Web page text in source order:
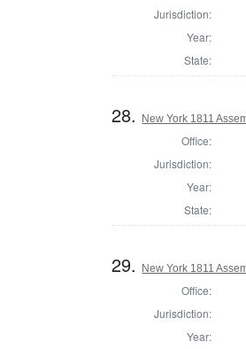
Jurisdiction:
Year:
State:
28. New York 1811
Office:
Jurisdiction:
Year:
State:
29. New York 1811
Office:
Jurisdiction:
Year: